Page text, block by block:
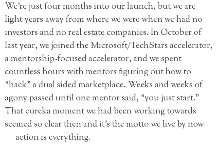
We’re just four months into our launch, but we are
light years away from where we were when we had no
investors and no real estate companies. In October of
last year, we joined the Microsoft/TechStars accelerator,
a mentorship-focused accelerator, and we spent
countless hours with mentors figuring out how to
“hack” a dual sided marketplace. Weeks and weeks of
agony passed until one mentor said, “you just start.”
That eureka moment we had been working towards
seemed so clear then and it’s the motto we live by now
— action is everything.